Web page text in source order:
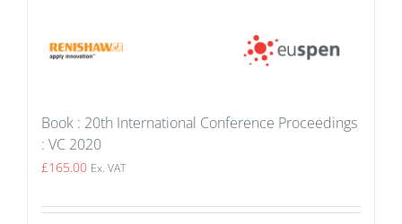
Book : 20th International Conference Proceedings
: VC 2020
£165.00 Ex. VAT